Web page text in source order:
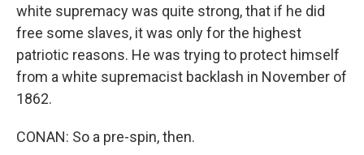
white supremacy was quite strong, that if he did
free some slaves, it was only for the highest
patriotic reasons. He was trying to protect himself
from a white supremacist backlash in November of
1862.
CONAN: So a pre-spin, then.